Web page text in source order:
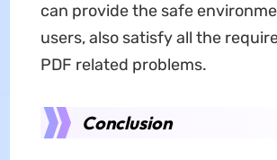
can provide the safe
users, also satisfy all the
PDF related problems.
Conclusion